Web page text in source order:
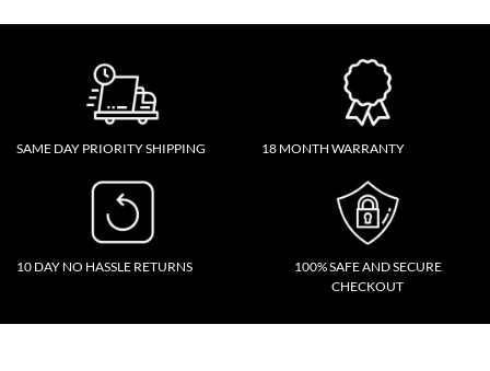
SAME DAY PRIORITY SHIPPING 18 MONTH WARRANTY
10 DAY NO HASSLE RETURNS
100% SAFE AND SECURE
CHECKOUT